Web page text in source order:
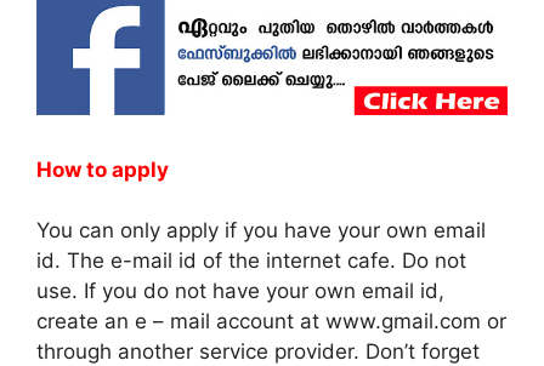
How to apply
You can only apply if you have your own email
id. The e-mail id of the internet cafe. Do not
use. If you do not have your own email id,
create an e – mail account at www.gmail.com or
through another service provider. Don’t forget